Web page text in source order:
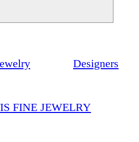
Designers
FINE JEWELRY